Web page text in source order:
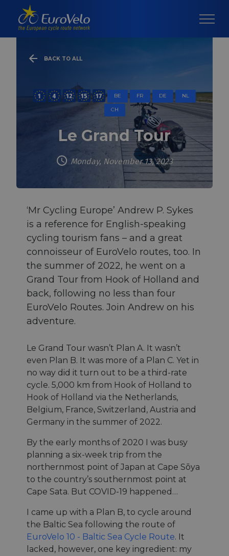
BACK TO ALL
BE FR DE NL
CH
Le Grand Tour
Monday, November 13, 2023
‘Mr Cycling Europe’ Andrew P. Sykes
is a reference for English-speaking
cycling tourism fans – and a great
connoisseur of EuroVelo routes, too. In
the summer of 2022, he went on a
Grand Tour from Hook of Holland and
back, following no less than four
EuroVelo Routes. Join Andrew on his
adventure.
Le Grand Tour wasn’t Plan A. It wasn’t
even Plan B. It was more of a Plan C. Yet in
no way did it turn out to be a third-rate
cycle. 5,000 km from Hook of Holland to
Hook of Holland via the Netherlands,
Belgium, France, Switzerland, Austria and
Germany in the summer of 2022.
By the early months of 2020 I was busy
planning a six-week trip from the
northernmost point of Japan at Cape Sōya
to the country’s southernmost point at
Cape Sata. But COVID-19 happened…
I came up with a Plan B, to cycle around
the Baltic Sea following the route of
EuroVelo 10 - Baltic Sea Cycle Route. It
lacked, however, one key ingredient: my